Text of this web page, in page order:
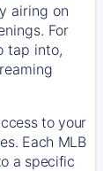
airing on
For
tap into,
to your
Each MLB
a specific